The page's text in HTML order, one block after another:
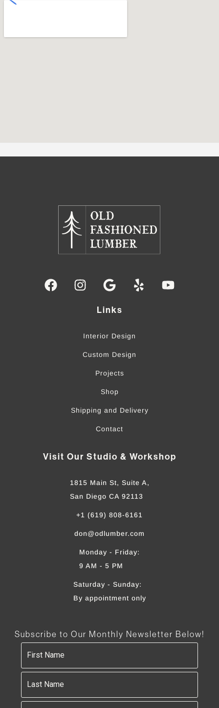
Links
Interior Design
Custom Design
Projects
Shop
Shipping and Delivery
Contact
Visit Our Studio & Workshop
1815 Main St, Suite A,
San Diego CA 92113
+1 (619) 808-6161
don@odlumber.com
Monday - Friday:
9 AM - 5 PM
Saturday - Sunday:
By appointment only
Subscribe to Our Monthly Newsletter Below!